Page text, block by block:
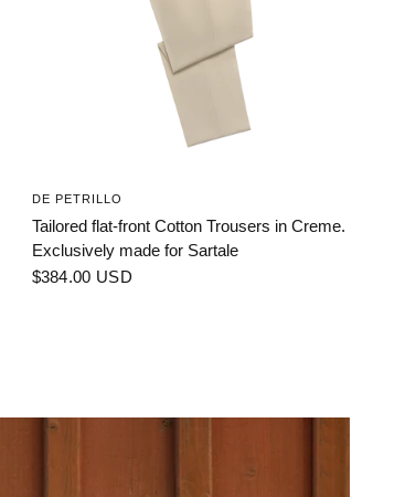
DE PETRILLO
Tailored flat-front Cotton Trousers in Creme.
Exclusively made for Sartale
$384.00 USD